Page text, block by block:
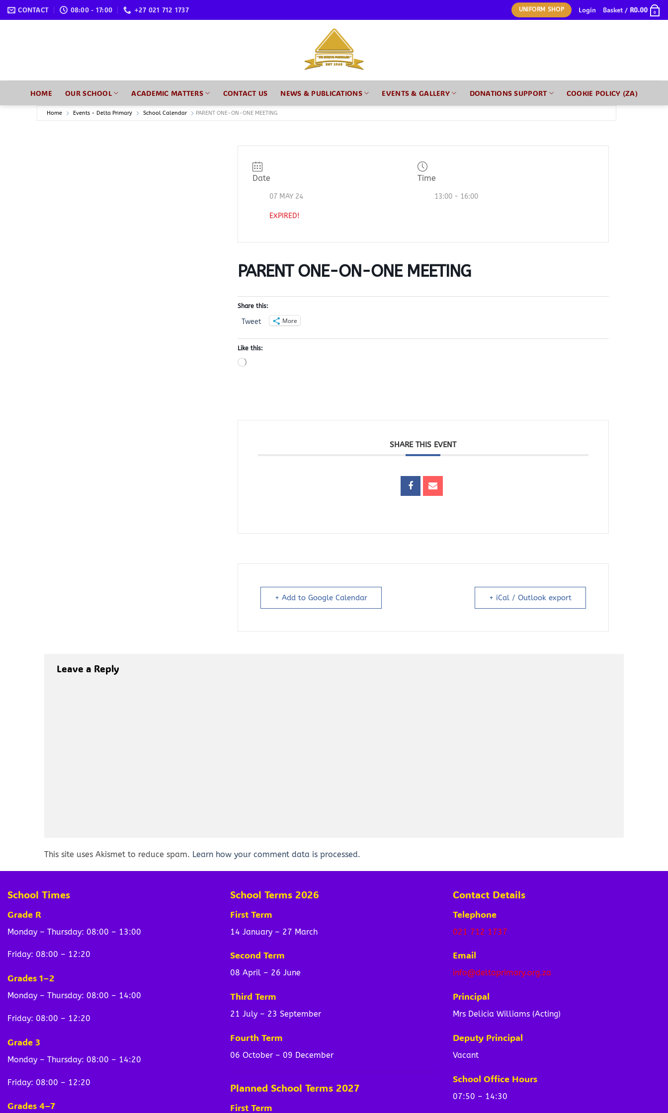
Skip
to
CONTACT 08:00 - 17:00 +27 021 712 1737 UNIFORM SHOP Login Basket / R0.00 0
HOME OUR SCHOOL ACADEMIC MATTERS CONTACT US NEWS & PUBLICATIONS EVENTS & GALLERY DONATIONS SUPPORT COOKIE POLICY (ZA)
Home Events - Delta Primary School Calendar PARENT ONE-ON-ONE MEETING
Date
07 MAY 24
EXPIRED!
Time
13:00 - 16:00
PARENT ONE-ON-ONE MEETING
Share this:
Tweet More
Like this:
Loading…
SHARE THIS EVENT
+ Add to Google Calendar + iCal / Outlook export
Leave a Reply
This site uses Akismet to reduce spam. Learn how your comment data is processed.
School Times
Grade R
Monday – Thursday: 08:00 – 13:00
Friday: 08:00 – 12:20
Grades 1–2
Monday – Thursday: 08:00 – 14:00
Friday: 08:00 – 12:20
Grade 3
Monday – Thursday: 08:00 – 14:20
Friday: 08:00 – 12:20
Grades 4–7
School Terms 2026
First Term
14 January – 27 March
Second Term
08 April – 26 June
Third Term
21 July – 23 September
Fourth Term
06 October – 09 December
Planned School Terms 2027
First Term
Contact Details
Telephone
021 712 1737
Email
info@deltaprimary.org.za
Principal
Mrs Delicia Williams (Acting)
Deputy Principal
Vacant
School Office Hours
07:50 – 14:30